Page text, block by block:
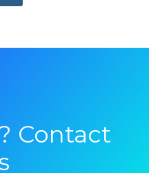
Contact